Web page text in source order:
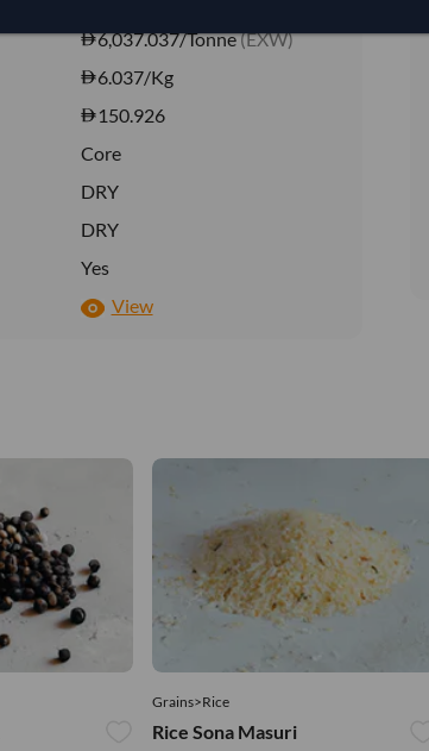
6,037.037/Tonne(EXW)
6.037/Kg
150.926
Core
DRY
DRY
Yes
View
Grains>Rice
Rice Sona Masuri